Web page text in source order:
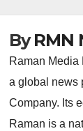
ByRMN
Raman Media
a global news
Company. Its
Raman is a